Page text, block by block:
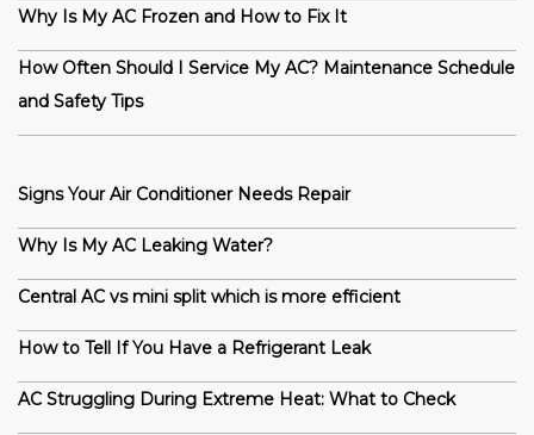
Why Is My AC Frozen and How to Fix It
How Often Should I Service My AC? Maintenance Schedule
and Safety Tips
Signs Your Air Conditioner Needs Repair
Why Is My AC Leaking Water?
Central AC vs mini split which is more efficient
How to Tell If You Have a Refrigerant Leak
AC Struggling During Extreme Heat: What to Check